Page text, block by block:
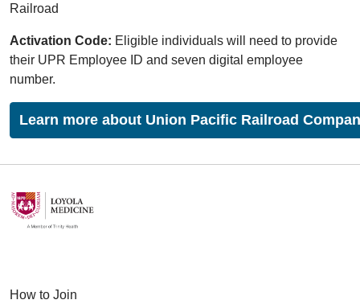
Railroad
Activation Code: Eligible individuals will need to provide
their UPR Employee ID and seven digital employee
number.
Learn more about Union Pacific Railroad
How to Join